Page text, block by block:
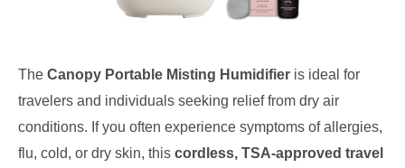
The Canopy Portable Misting Humidifier is ideal for
travelers and individuals seeking relief from dry air
conditions. If you often experience symptoms of allergies,
flu, cold, or dry skin, this cordless, TSA-approved travel